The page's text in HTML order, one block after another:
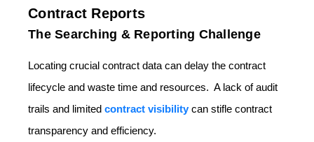
Contract Reports
The Searching & Reporting Challenge
Locating crucial contract data can delay the contract
lifecycle and waste time and resources. A lack of audit
trails and limited contract visibility can stifle contract
transparency and efficiency.